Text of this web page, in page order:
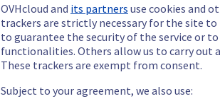
OVHcloud and its partners use cookies and
trackers are strictly necessary for the site
to guarantee the security of the service or
functionalities. Others allow us to carry out
These trackers are exempt from consent.
Subject to your agreement, we also use: